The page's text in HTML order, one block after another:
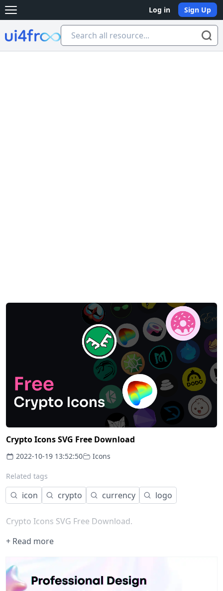
Open main menu Log in Sign Up
Ui4free
Crypto Icons SVG Free Download
2022-10-19 13:52:50 Icons
Related tags
icon crypto currency logo
Crypto Icons SVG Free Download.
+ Read more